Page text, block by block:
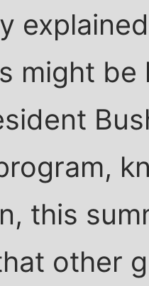
might be
program,
this
other